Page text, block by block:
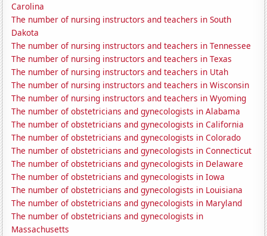
Carolina
The number of nursing instructors and teachers in South
Dakota
The number of nursing instructors and teachers in Tennessee
The number of nursing instructors and teachers in Texas
The number of nursing instructors and teachers in Utah
The number of nursing instructors and teachers in Wisconsin
The number of nursing instructors and teachers in Wyoming
The number of obstetricians and gynecologists in Alabama
The number of obstetricians and gynecologists in California
The number of obstetricians and gynecologists in Colorado
The number of obstetricians and gynecologists in Connecticut
The number of obstetricians and gynecologists in Delaware
The number of obstetricians and gynecologists in Iowa
The number of obstetricians and gynecologists in Louisiana
The number of obstetricians and gynecologists in Maryland
The number of obstetricians and gynecologists in
Massachusetts